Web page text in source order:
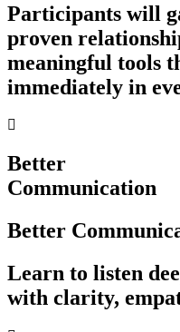
Participants will
proven
meaningful tools
immediately in
Better
Communication
Better
Learn to listen
with clarity,